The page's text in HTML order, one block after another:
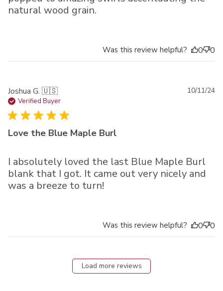
natural wood grain.
Was this review helpful? 0 0
Joshua G. 🇺🇸
Verified Buyer
Love the Blue Maple Burl
I absolutely loved the last Blue Maple Burl
blank that I got. It came out very nicely and
was a breeze to turn!
10/11/24
Was this review helpful? 0 0
Load more reviews